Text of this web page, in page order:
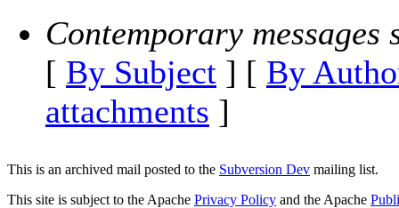
Contemporary messages
[ By Subject ] [ By
attachments ]
This is an archived mail posted to the Subversion Dev mailing list.
This site is subject to the Apache Privacy Policy and the Apache